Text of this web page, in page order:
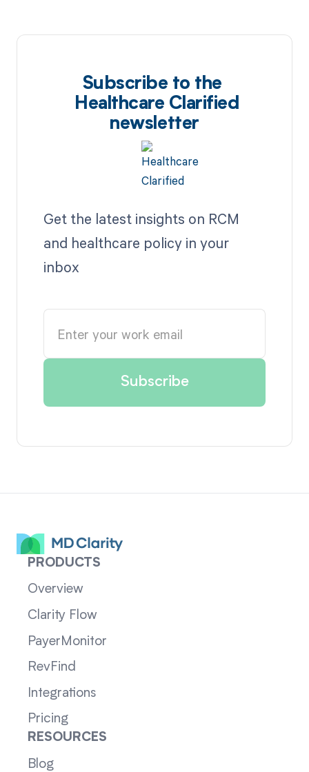
Subscribe to the
Healthcare Clarified
newsletter
Get the latest insights on RCM
and healthcare policy in your
inbox
PRODUCTS
Overview
Clarity Flow
PayerMonitor
RevFind
Integrations
Pricing
RESOURCES
Blog